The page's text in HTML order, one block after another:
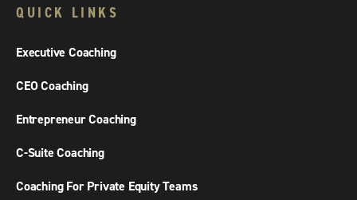
QUICK LINKS
Executive Coaching
CEO Coaching
Entrepreneur Coaching
C-Suite Coaching
Coaching For Private Equity Teams